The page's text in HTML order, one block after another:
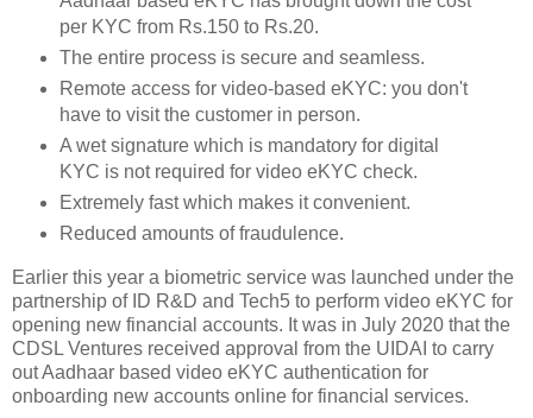
per KYC from Rs.150 to Rs.20.
The entire process is secure and seamless.
Remote access for video-based eKYC: you don't
have to visit the customer in person.
A wet signature which is mandatory for digital
KYC is not required for video eKYC check.
Extremely fast which makes it convenient.
Reduced amounts of fraudulence.
Earlier this year a biometric service was launched under the
partnership of ID R&D and Tech5 to perform video eKYC for
opening new financial accounts. It was in July 2020 that the
CDSL Ventures received approval from the UIDAI to carry
out Aadhaar based video eKYC authentication for
onboarding new accounts online for financial services.